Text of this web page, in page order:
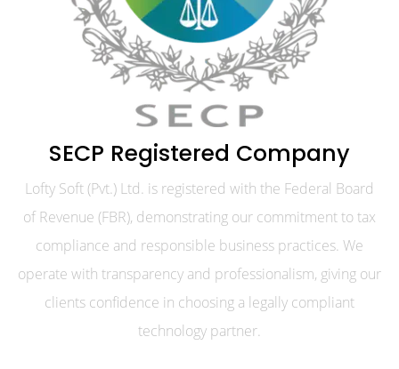
SECP Registered Company
Lofty Soft (Pvt.) Ltd. is registered with the Federal Board
of Revenue (FBR), demonstrating our commitment to tax
compliance and responsible business practices. We
operate with transparency and professionalism, giving our
clients confidence in choosing a legally compliant
technology partner.